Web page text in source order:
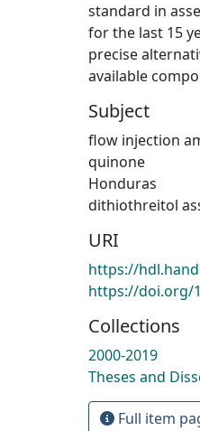
standard in
for the last 15
precise
available
Subject
flow injection
quinone
Honduras
dithiothreitol
URI
https://
https://doi.org/
Collections
2000-2019
Theses and
Full item